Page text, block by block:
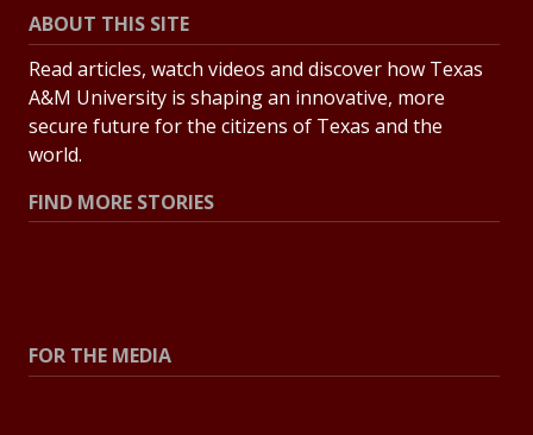
ABOUT THIS SITE
Read articles, watch videos and discover how Texas
A&M University is shaping an innovative, more
secure future for the citizens of Texas and the
world.
FIND MORE STORIES
FOR THE MEDIA